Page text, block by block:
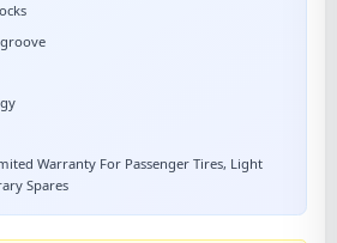
Warranty For Passenger Tires, Light
Spares